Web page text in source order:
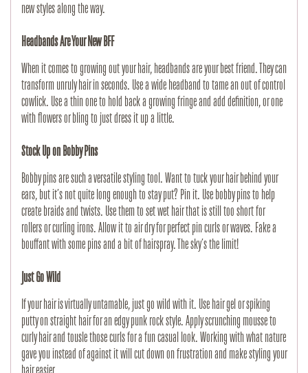
new styles along the way.
Headbands Are Your New BFF
When it comes to growing out your hair, headbands are your best friend. They can
transform unruly hair in seconds. Use a wide headband to tame an out of control
cowlick. Use a thin one to hold back a growing fringe and add definition, or one
with flowers or bling to just dress it up a little.
Stock Up on Bobby Pins
Bobby pins are such a versatile styling tool. Want to tuck your hair behind your
ears, but it’s not quite long enough to stay put? Pin it. Use bobby pins to help
create braids and twists. Use them to set wet hair that is still too short for
rollers or curling irons. Allow it to air dry for perfect pin curls or waves. Fake a
bouffant with some pins and a bit of hairspray. The sky’s the limit!
Just Go Wild
If your hair is virtually untamable, just go wild with it. Use hair gel or spiking
putty on straight hair for an edgy punk rock style. Apply scrunching mousse to
curly hair and tousle those curls for a fun casual look. Working with what nature
gave you instead of against it will cut down on frustration and make styling your